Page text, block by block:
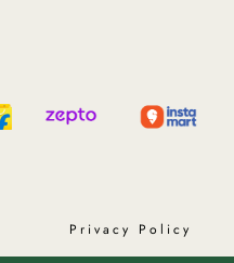
Privacy Policy